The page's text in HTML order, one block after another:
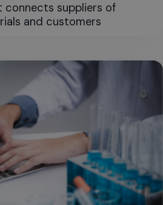
connects suppliers of
and customers